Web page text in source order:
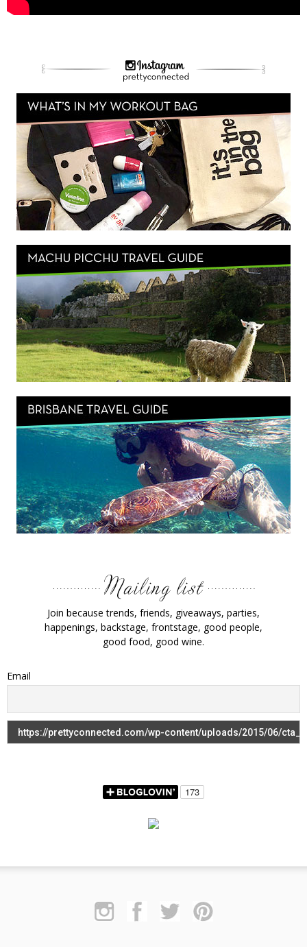
Join because trends, friends, giveaways, parties,
happenings, backstage, frontstage, good people,
good food, good wine.
Email